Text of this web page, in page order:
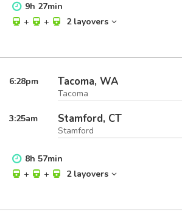
9h 27min
+
+ 2 layovers
6:28pm Tacoma, WA
Tacoma
3:25am Stamford, CT
Stamford
8h 57min
+
+ 2 layovers